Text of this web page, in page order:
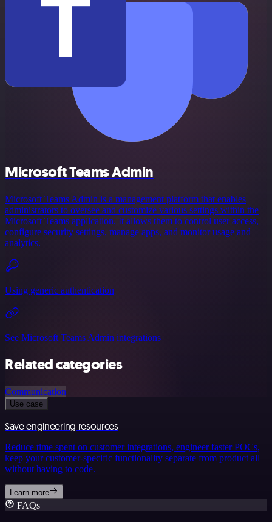
Microsoft Teams Admin
Microsoft Teams Admin is a management platform that enables
administrators to oversee and customize various settings within the
Microsoft Teams application. It allows them to control user access,
configure security settings, manage apps, and monitor usage and
analytics.
Using generic authentication
See Microsoft Teams Admin integrations
Related categories
Communication
Use case
Save engineering resources
Reduce time spent on customer integrations, engineer faster POCs,
keep your customer-specific functionality separate from product all
without having to code.
Learn more
FAQs